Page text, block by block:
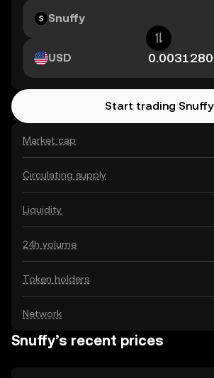
Market cap
Circulating supply
Liquidity
24h volume
Token holders
Network
Snuffy
USD
Start trading Snuffy
Snuffy’s recent prices